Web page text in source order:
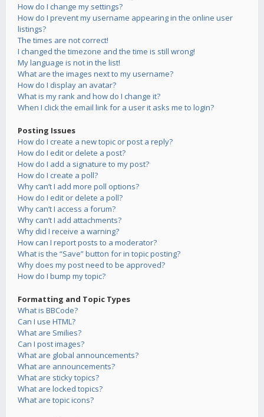
How do I change my settings?
How do I prevent my username appearing in the online user
listings?
The times are not correct!
I changed the timezone and the time is still wrong!
My language is not in the list!
What are the images next to my username?
How do I display an avatar?
What is my rank and how do I change it?
When I click the email link for a user it asks me to login?
Posting Issues
How do I create a new topic or post a reply?
How do I edit or delete a post?
How do I add a signature to my post?
How do I create a poll?
Why can’t I add more poll options?
How do I edit or delete a poll?
Why can’t I access a forum?
Why can’t I add attachments?
Why did I receive a warning?
How can I report posts to a moderator?
What is the “Save” button for in topic posting?
Why does my post need to be approved?
How do I bump my topic?
Formatting and Topic Types
What is BBCode?
Can I use HTML?
What are Smilies?
Can I post images?
What are global announcements?
What are announcements?
What are sticky topics?
What are locked topics?
What are topic icons?